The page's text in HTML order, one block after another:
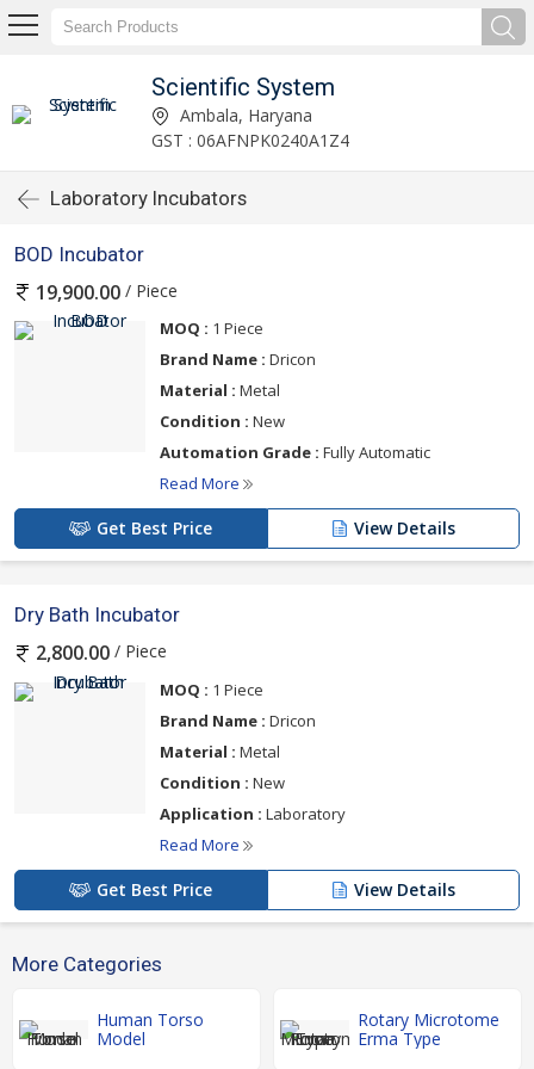
Scientific System
Ambala, Haryana
GST : 06AFNPK0240A1Z4
Laboratory Incubators
BOD Incubator
19,900.00 / Piece
MOQ : 1 Piece
Brand Name : Dricon
Material : Metal
Condition : New
Automation Grade : Fully Automatic
Read More
Get Best Price View Details
Dry Bath Incubator
2,800.00 / Piece
MOQ : 1 Piece
Brand Name : Dricon
Material : Metal
Condition : New
Application : Laboratory
Read More
Get Best Price View Details
More Categories
Human Torso
Model
Rotary Microtome
Erma Type